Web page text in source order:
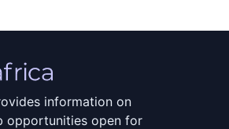
information on
opportunities open for